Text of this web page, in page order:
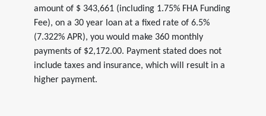
amount of $ 343,661 (including 1.75% FHA Funding
Fee), on a 30 year loan at a fixed rate of 6.5%
(7.322% APR), you would make 360 monthly
payments of $2,172.00. Payment stated does not
include taxes and insurance, which will result in a
higher payment.